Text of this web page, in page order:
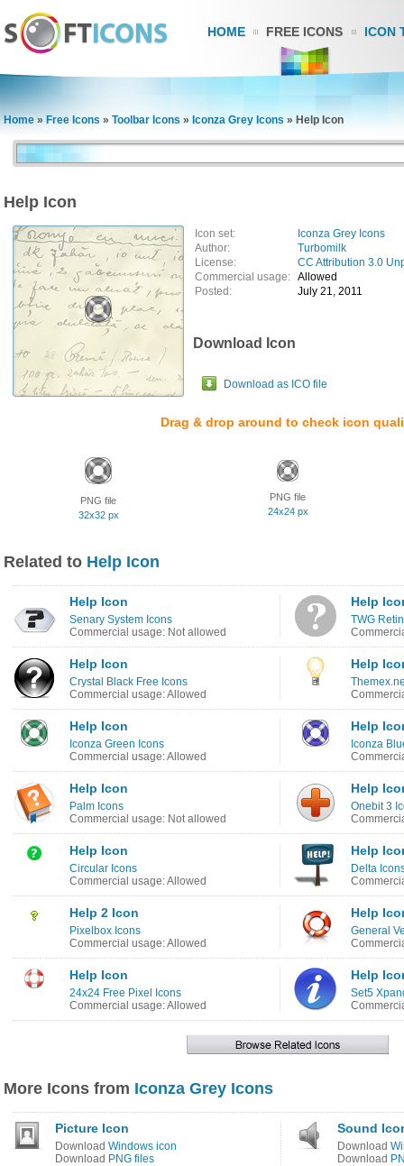
HOME FREE ICONS ICON
Home » Free Icons » Toolbar Icons » Iconza Grey Icons » Help Icon
Help Icon
Icon set:
Iconza Grey Icons
Author:
Turbomilk
License:
CC Attribution 3.0
Commercial usage: Allowed
Posted:
July 21, 2011
Download Icon
Download as ICO file
Drag & drop around to check icon
PNG file
32x32 px
PNG file
24x24 px
Related to Help Icon
Help Icon
Senary System Icons
Commercial usage: Not allowed
Help
TWG
Help Icon
Crystal Black Free Icons
Commercial usage: Allowed
Help
Help Icon
Iconza Green Icons
Commercial usage: Allowed
Help
Iconza
Help Icon
Palm Icons
Commercial usage: Not allowed
Help
Onebit 3
Help Icon
Circular Icons
Commercial usage: Allowed
Help
Delta
Help 2 Icon
Pixelbox Icons
Commercial usage: Allowed
Help
General
Help Icon
24x24 Free Pixel Icons
Commercial usage: Allowed
Help
Set5
More Icons from Iconza Grey Icons
Picture Icon
Download Windows icon
Download PNG files
Sound
Download
Download